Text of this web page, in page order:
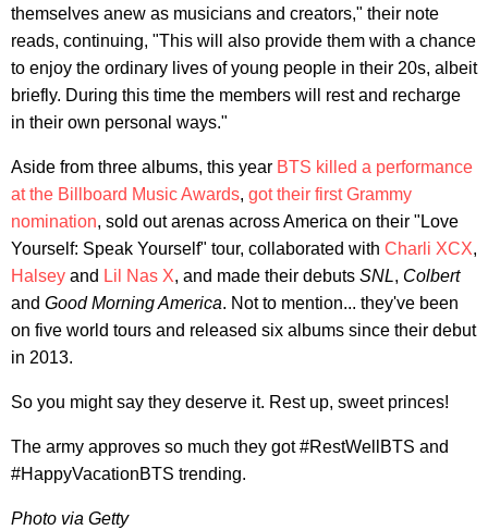
themselves anew as musicians and creators," their note
reads, continuing, "This will also provide them with a chance
to enjoy the ordinary lives of young people in their 20s, albeit
briefly. During this time the members will rest and recharge
in their own personal ways."
Aside from three albums, this year BTS killed a performance
at the Billboard Music Awards, got their first Grammy
nomination, sold out arenas across America on their "Love
Yourself: Speak Yourself" tour, collaborated with Charli XCX,
Halsey and Lil Nas X, and made their debuts SNL, Colbert
and Good Morning America. Not to mention... they've been
on five world tours and released six albums since their debut
in 2013.
So you might say they deserve it. Rest up, sweet princes!
The army approves so much they got #RestWellBTS and
#HappyVacationBTS trending.
Photo via Getty